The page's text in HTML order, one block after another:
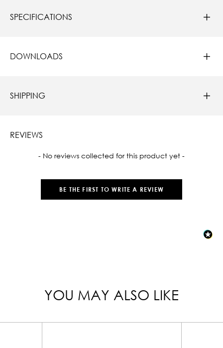
SPECIFICATIONS
DOWNLOADS
SHIPPING
REVIEWS
- No reviews collected for this product yet -
BE THE FIRST TO WRITE A REVIEW
New content loaded
YOU MAY ALSO LIKE